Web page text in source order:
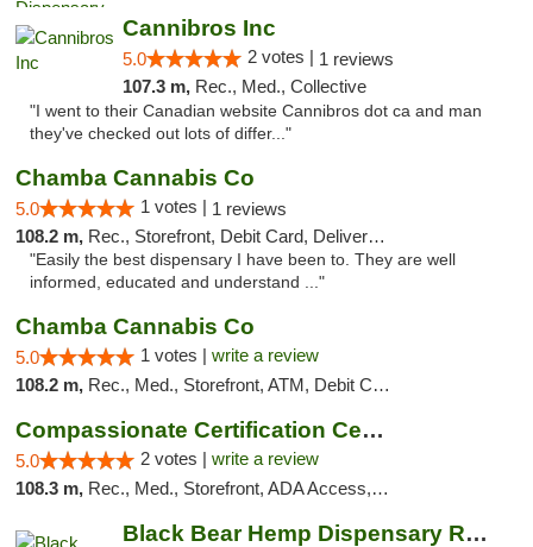
Cannibros Inc
5.0 2 votes | 1 reviews
107.3 m, Rec., Med., Collective
"I went to their Canadian website Cannibros dot ca and man
they've checked out lots of differ..."
Chamba Cannabis Co
5.0 1 votes | 1 reviews
108.2 m, Rec., Storefront, Debit Card, Delivery, Pickup
"Easily the best dispensary I have been to. They are well
informed, educated and understand ..."
Chamba Cannabis Co
5.0 1 votes | write a review
108.2 m, Rec., Med., Storefront, ATM, Debit Card, Delivery, Pickup
Compassionate Certification Centers
5.0 2 votes | write a review
108.3 m, Rec., Med., Storefront, ADA Access, ATM, Debit Card
Black Bear Hemp Dispensary Regent Square